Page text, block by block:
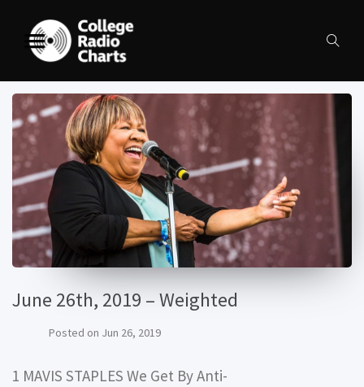
June 26th, 2019 – Weighted
Posted on Jun 26, 2019
1 MAVIS STAPLES We Get By Anti-